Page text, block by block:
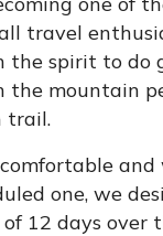
travel
the spirit to do
the mountain
trail.
and
one, we
12 days over